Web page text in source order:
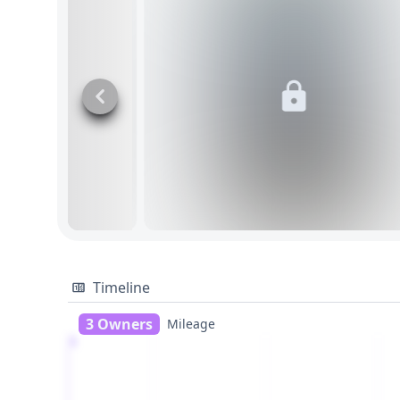
Timeline
3 Owners
Mileage